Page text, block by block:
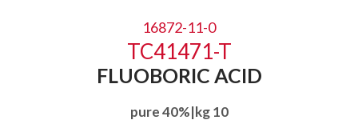
16872-11-0
TC41471-T
FLUOBORIC ACID
pure 40%|kg 10